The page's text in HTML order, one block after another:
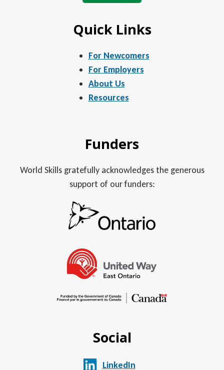
Quick Links
For Newcomers
For Employers
About Us
Resources
Funders
World Skills gratefully acknowledges the generous
support of our funders:
Social
LinkedIn